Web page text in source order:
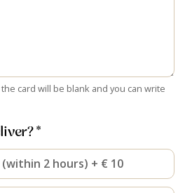
card will be blank and you can write
*
2 hours) + € 10